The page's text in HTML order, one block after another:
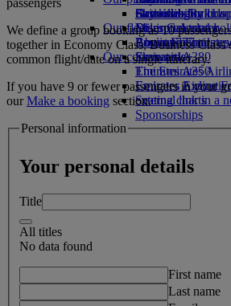
Drinks
Our fleet
Boeing 777
Emirates A380
Emirates A350
Emirates
Seating charts
Activities for kids
Sustainability in
Environmental
Environmental
Our communities
The Emirates
Emirates Airline
external link in a
Sponsorships
Skywards Rail
Miles Calculator
Log in to
Skywards+
Cancelling or
Disrupted travel
About Emirates
We define a group booking as 10
together in Economy Class, Business Class
common flight/date on a single itinerary.
If you have 9 or fewer passengers in your
ourMake a booking section.
Personal information
Your personal details
Title
All titles
No data found
First name
Last name